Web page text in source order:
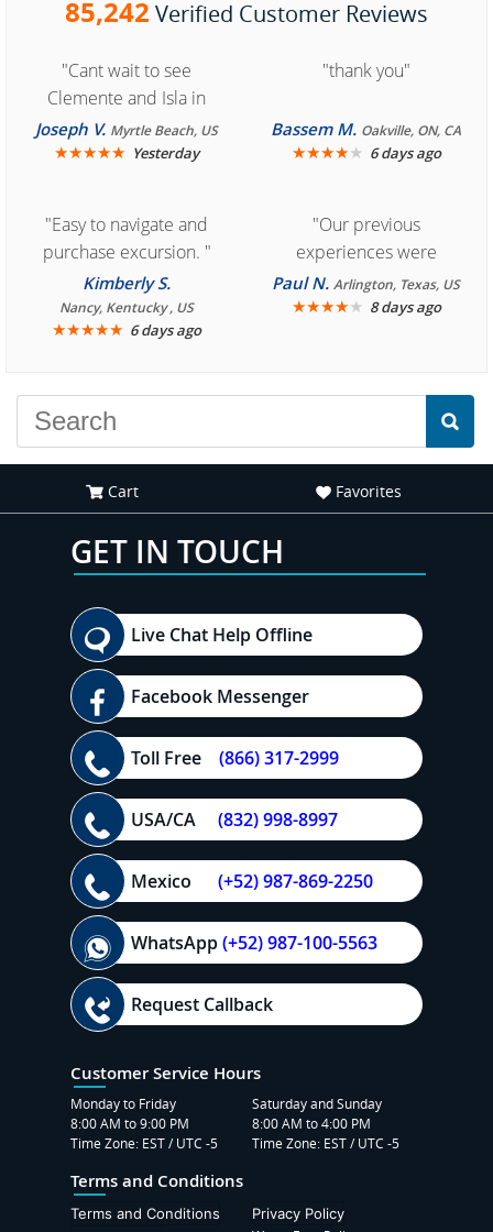
85,242 Verified Customer Reviews
"Cant wait to see
Clemente and Isla in
Cozumel "
Joseph V. Myrtle Beach, US
★★★★★ Yesterday
"thank you"
Bassem M. Oakville, ON, CA
★★★★★ 6 days ago
"Easy to navigate and
purchase excursion. "
Kimberly S.
Nancy, Kentucky , US
★★★★★ 6 days ago
"Our previous
experiences were
consistently enjoyable.
We are looking forward to
Paul N.Arlington, Texas, US
★★★★★ 8 days ago
Cart Favorites
GET IN TOUCH
Live Chat Help Offline
Facebook Messenger
Toll Free (866) 317-2999
USA/CA (832) 998-8997
Mexico (+52) 987-869-2250
WhatsApp(+52) 987-100-5563
Request Callback
Customer Service Hours
Monday to Friday
8:00 AM to 9:00 PM
Time Zone: EST / UTC -5
Saturday and Sunday
8:00 AM to 4:00 PM
Time Zone: EST / UTC -5
Terms and Conditions
Terms and Conditions
Privacy Policy